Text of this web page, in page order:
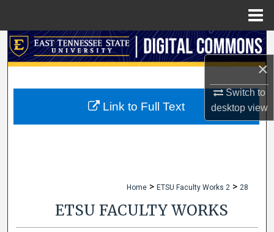
×
Switch to
desktopview
Search
My Account
Home > ETSU Faculty Works 2 > 28
ETSU FACULTY WORKS
Link to Full Text